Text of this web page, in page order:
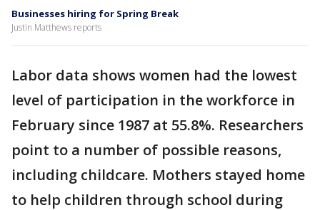
Businesses hiring for Spring Break
Justin Matthews reports
Labor data shows women had the lowest
level of participation in the workforce in
February since 1987 at 55.8%. Researchers
point to a number of possible reasons,
including childcare. Mothers stayed home
to help children through school during